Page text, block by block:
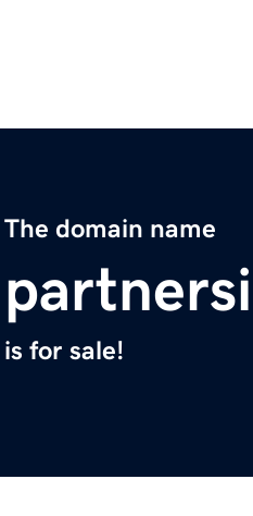
The domain name
is for sale!